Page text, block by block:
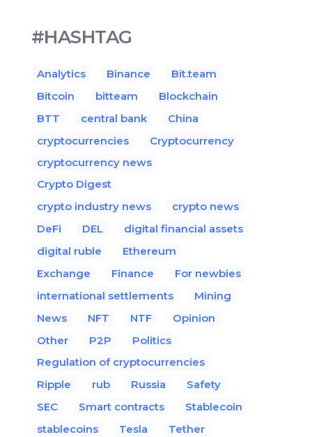
#HASHTAG
Analytics Binance
Bit.team
Bitcoin
bitteam
Blockchain
BTT
central bank
China
cryptocurrencies
Cryptocurrency
cryptocurrency news
Crypto Digest
crypto industry news
crypto news
DeFi
DEL
digital financial assets
digital ruble
Ethereum
Exchange
Finance
For newbies
international settlements
Mining
News
NFT NTF
Opinion
Other
P2P
Politics
Regulation of cryptocurrencies
Ripple
rub Russia
Safety
SEC
Smart contracts
Stablecoin
stablecoins
Tesla
Tether